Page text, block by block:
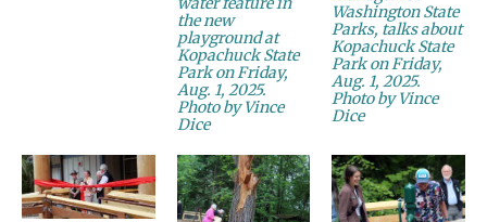
the new
playground at
Kopachuck State
Park on Friday,
Aug. 1, 2025.
Photo by Vince
Dice
Washington State
Parks, talks about
Kopachuck State
Park on Friday,
Aug. 1, 2025.
Photo by Vince
Dice